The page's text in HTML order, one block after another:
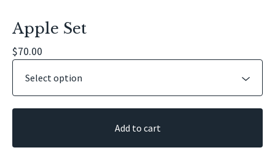
Apple Set
$70.00
Add to cart